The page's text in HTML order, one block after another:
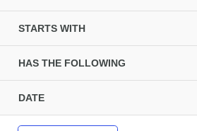
STARTS WITH
HAS THE FOLLOWING
DATE